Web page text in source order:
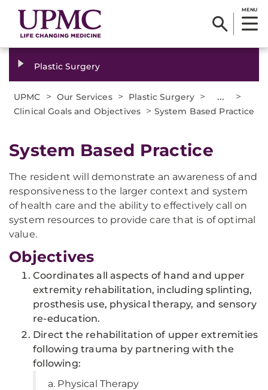
MENU
Plastic Surgery
UPMC > Our Services > Plastic Surgery > ... >
Clinical Goals and Objectives > System Based Practice
System Based Practice
The resident will demonstrate an awareness of and
responsiveness to the larger context and system
of health care and the ability to effectively call on
system resources to provide care that is of optimal
value.
Objectives
Coordinates all aspects of hand and upper
extremity rehabilitation, including splinting,
prosthesis use, physical therapy, and sensory
re-education.
Direct the rehabilitation of upper extremities
following trauma by partnering with the
following:
a. Physical Therapy